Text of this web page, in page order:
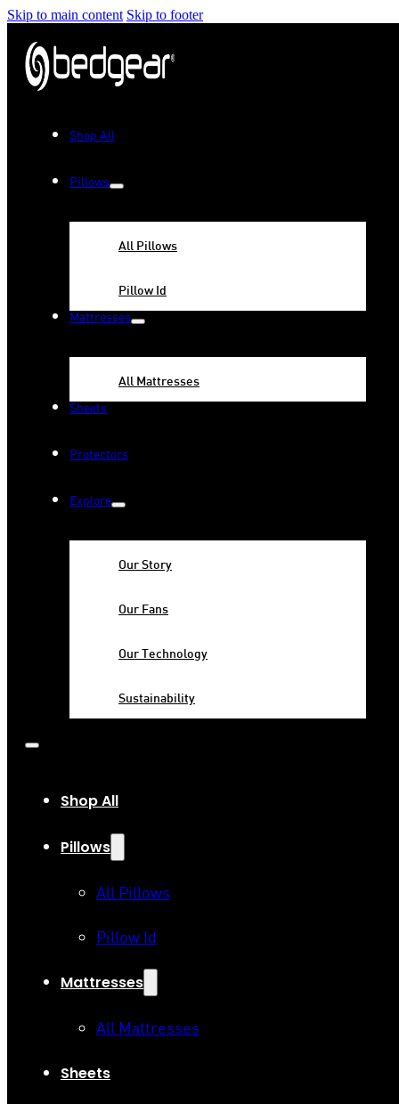
Skip to main content Skip to footer
Shop All
Pillows
All Pillows
Pillow Id
Mattresses
All Mattresses
Sheets
Protectors
Explore
Our Story
Our Fans
Our Technology
Sustainability
Shop All
Pillows
All Pillows
Pillow Id
Mattresses
All Mattresses
Sheets